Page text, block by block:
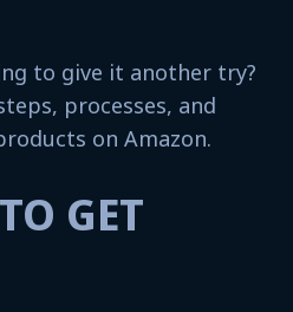
to give it another try?
processes, and
on Amazon.
GET